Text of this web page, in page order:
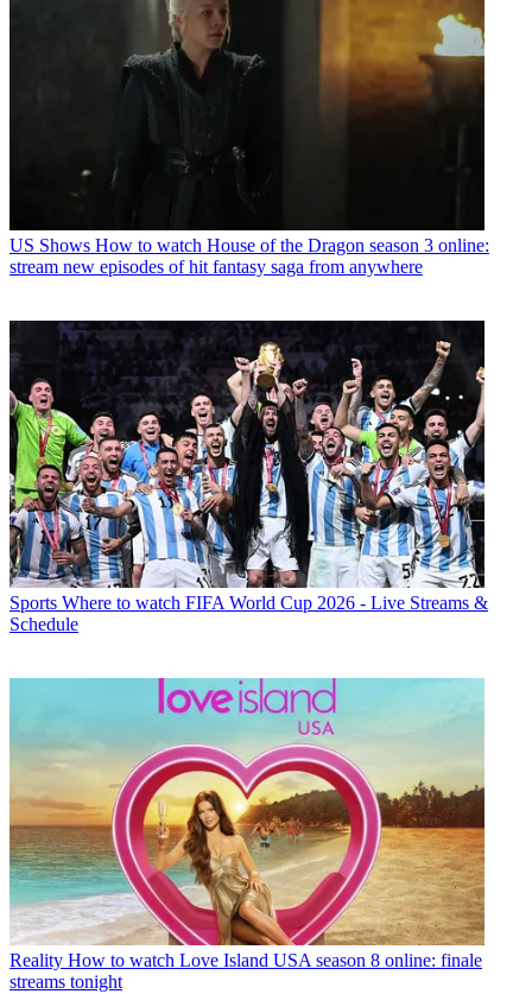
US Shows How to watch House of the Dragon season 3 online:
stream new episodes of hit fantasy saga from anywhere
Sports Where to watch FIFA World Cup 2026 - Live Streams &
Schedule
Reality How to watch Love Island USA season 8 online: finale
streams tonight